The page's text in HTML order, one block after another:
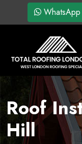
WhatsApp
Roof
Hill